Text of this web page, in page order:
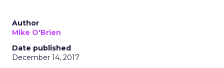
Author
Mike O'Brien
Date published
December 14, 2017